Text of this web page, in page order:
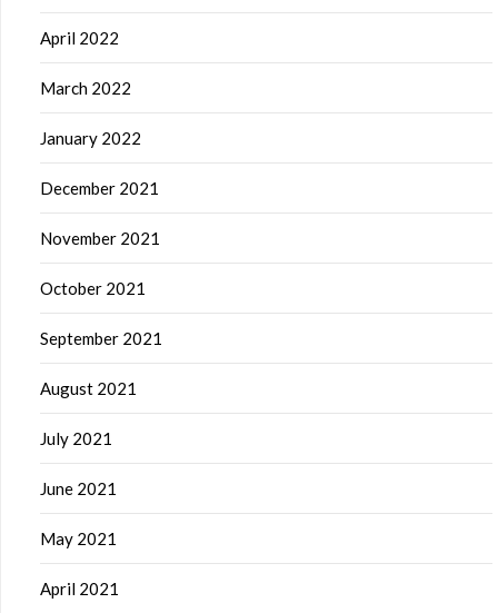
April 2022
March 2022
January 2022
December 2021
November 2021
October 2021
September 2021
August 2021
July 2021
June 2021
May 2021
April 2021